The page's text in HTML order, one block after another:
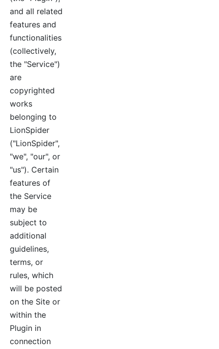
and all related
features and
functionalities
(collectively,
the "Service")
are
copyrighted
works
belonging to
LionSpider
("LionSpider",
"we", "our", or
"us"). Certain
features of
the Service
may be
subject to
additional
guidelines,
terms, or
rules, which
will be posted
on the Site or
within the
Plugin in
connection